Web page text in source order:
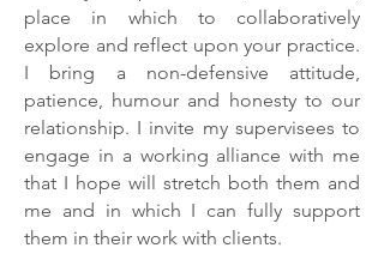
place in which to collaboratively
explore and reflect upon your practice.
I bring a non-defensive attitude,
patience, humour and honesty to our
relationship. I invite my supervisees to
engage in a working alliance with me
that I hope will stretch both them and
me and in which I can fully support
them in their work with clients.